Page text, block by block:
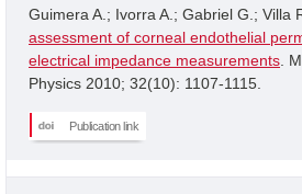
Guimera A.; Ivorra A.; Gabriel G.; Villa
assessment of corneal endothelial
electrical impedance measurements .
Physics 2010; 32(10): 1107-1115.
Publication link